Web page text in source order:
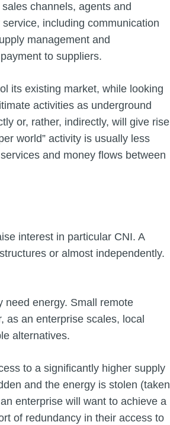
channels, agents and
including communication
management and
to suppliers.
its existing market, while looking
activities as underground
or, rather, indirectly, will give rise
world” activity is usually less
and money flows between
interest in particular CNI. A
or almost independently.
need energy. Small remote
as an enterprise scales, local
alternatives.
to a significantly higher supply
and the energy is stolen (taken
enterprise will want to achieve a
of redundancy in their access to